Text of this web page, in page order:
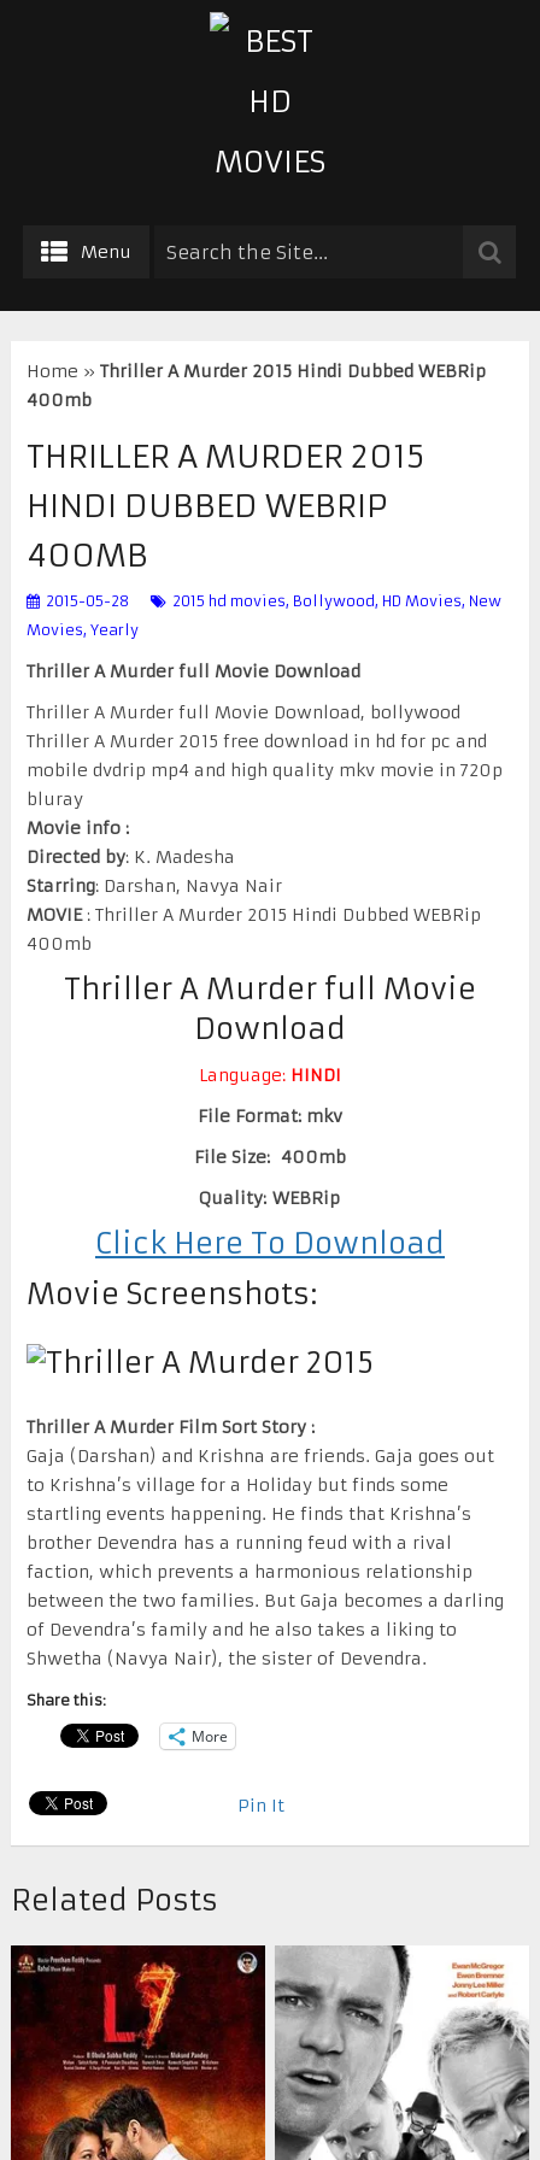
Menu
Home » Thriller A Murder 2015 Hindi Dubbed WEBRip
400mb
THRILLER A MURDER 2015
HINDI DUBBED WEBRIP
400MB
2015-05-28 2015 hd movies, Bollywood, HD Movies, New
Movies, Yearly
Thriller A Murder full Movie Download
Thriller A Murder full Movie Download, bollywood
Thriller A Murder 2015 free download in hd for pc and
mobile dvdrip mp4 and high quality mkv movie in 720p
bluray
Movie info :
Directed by: K. Madesha
Starring: Darshan, Navya Nair
MOVIE: Thriller A Murder 2015 Hindi Dubbed WEBRip
400mb
Thriller A Murder full Movie
Download
Language: HINDI
File Format: mkv
File Size: 400mb
Quality: WEBRip
Click Here To Download
Movie Screenshots:
Thriller A Murder Film Sort Story :
Gaja (Darshan) and Krishna are friends. Gaja goes out
to Krishna’s village for a Holiday but finds some
startling events happening. He finds that Krishna’s
brother Devendra has a running feud with a rival
faction, which prevents a harmonious relationship
between the two families. But Gaja becomes a darling
of Devendra’s family and he also takes a liking to
Shwetha (Navya Nair), the sister of Devendra.
Share this:
More
Pin It
Related Posts